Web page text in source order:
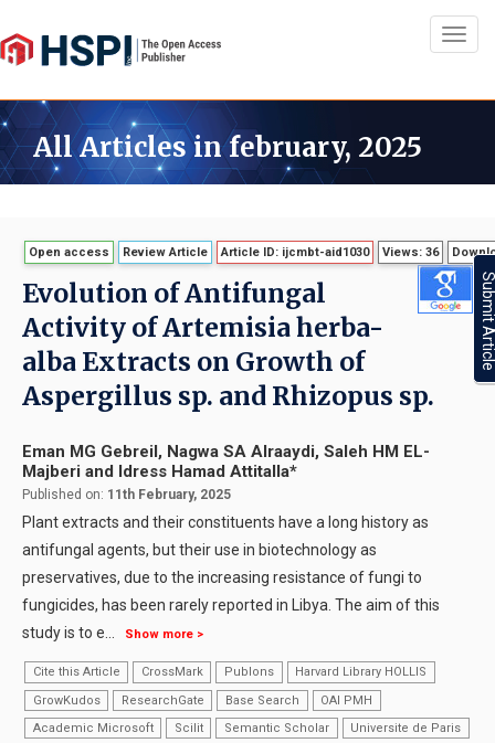
All Articles in february, 2025
Open access Review Article Article ID: ijcmbt-aid1030 Views: 36
Evolution of Antifungal
Activity of Artemisia herba-
alba Extracts on Growth of
Aspergillus sp. and Rhizopus sp.
Eman MG Gebreil, Nagwa SA Alraaydi, Saleh HM EL-
Majberi and Idress Hamad Attitalla*
Published on: 11th February, 2025
Plant extracts and their constituents have a long history as
antifungal agents, but their use in biotechnology as
preservatives, due to the increasing resistance of fungi to
fungicides, has been rarely reported in Libya. The aim of this
study is to e
Show more >
Cite this Article CrossMark Publons
Harvard Library HOLLIS
GrowKudos
ResearchGate Base Search
OAI PMH
Academic Microsoft
Scilit Semantic Scholar
Universite de Paris